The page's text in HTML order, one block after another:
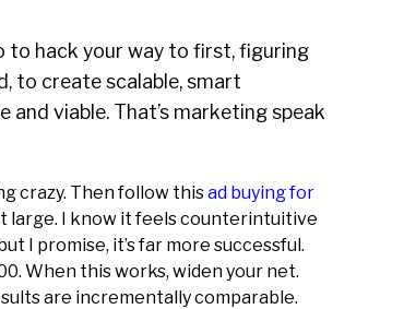
to hack your way to first, figuring
to create scalable, smart
and viable. That’s marketing speak
crazy. Then follow thisad buying for
large. I know it feels counterintuitive
I promise, it’s far more successful.
When this works, widen your net.
are incrementally comparable.